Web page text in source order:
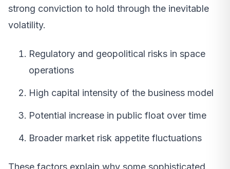
strong conviction to hold through the inevitable
volatility.
Regulatory and geopolitical risks in space
operations
High capital intensity of the business model
Potential increase in public float over time
Broader market risk appetite fluctuations
These factors explain why some sophisticated